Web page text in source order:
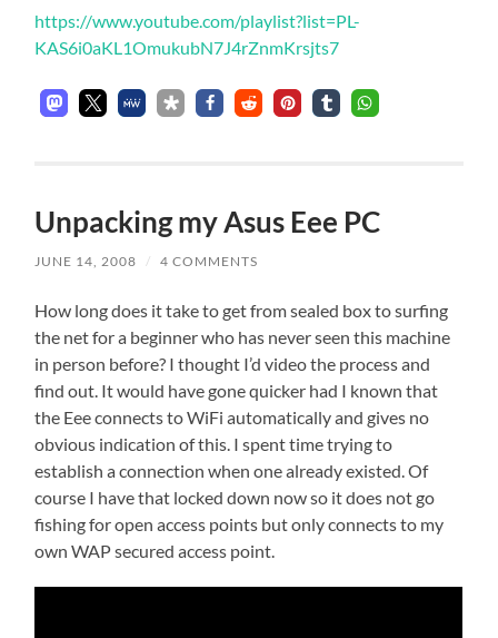
https://www.youtube.com/playlist?list=PL-
KAS6i0aKL1OmukubN7J4rZnmKrsjts7
Unpacking my Asus Eee PC
JUNE 14, 2008 / 4 COMMENTS
How long does it take to get from sealed box to surfing
the net for a beginner who has never seen this machine
in person before? I thought I’d video the process and
find out. It would have gone quicker had I known that
the Eee connects to WiFi automatically and gives no
obvious indication of this. I spent time trying to
establish a connection when one already existed. Of
course I have that locked down now so it does not go
fishing for open access points but only connects to my
own WAP secured access point.